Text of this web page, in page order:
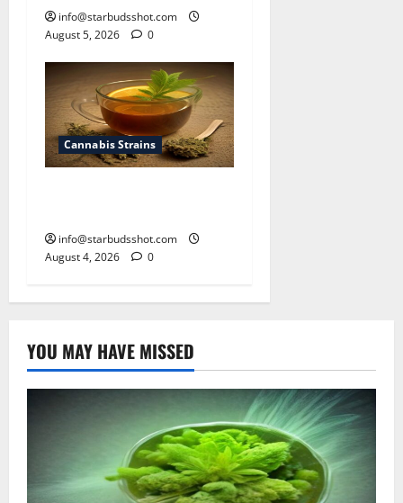
info@starbudsshot.com
August 5, 2026
0
Cannabis Strains
info@starbudsshot.com
August 4, 2026
0
YOU MAY HAVE MISSED